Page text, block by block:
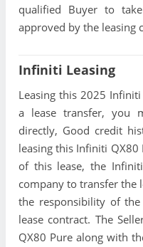
qualified Buyer to
approved by the leasing
Infiniti Leasing
Leasing this 2025
a lease transfer, you
directly, Good credit
leasing this Infiniti QX80
of this lease, the
company to transfer the
the responsibility of
lease contract. The
QX80 Pure along with